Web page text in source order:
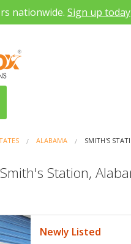
nationwide. Sign up today
ALABAMA SMITH'S
Station,
Newly Listed